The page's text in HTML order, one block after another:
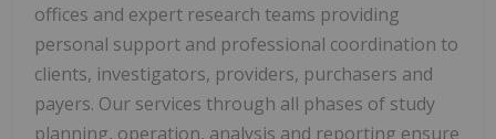
offices and expert research teams providing
personal support and professional coordination to
clients, investigators, providers, purchasers and
payers. Our services through all phases of study
planning, operation, analysis and reporting ensure